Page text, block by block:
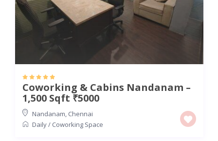
Coworking & Cabins Nandanam –
1,500 Sqft ₹5000
Nandanam, Chennai
Daily/ Coworking Space